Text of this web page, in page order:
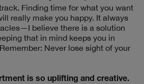
Finding time for what you want
really make you happy. It always
believe there is a solution
that in mind keeps you in
Never lose sight of your
is so uplifting and creative.